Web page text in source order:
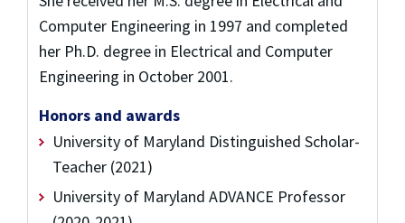
Computer Engineering in 1997 and completed
her Ph.D. degree in Electrical and Computer
Engineering in October 2001.
Honors and awards
University of Maryland Distinguished Scholar-
Teacher (2021)
University of Maryland ADVANCE Professor